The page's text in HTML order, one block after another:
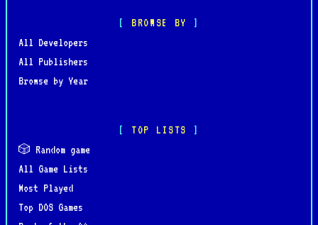
BROWSE BY
All Developers
All Publishers
Browse by Year
TOP LISTS
🎲 Random game
All Game Lists
Most Played
Top DOS Games